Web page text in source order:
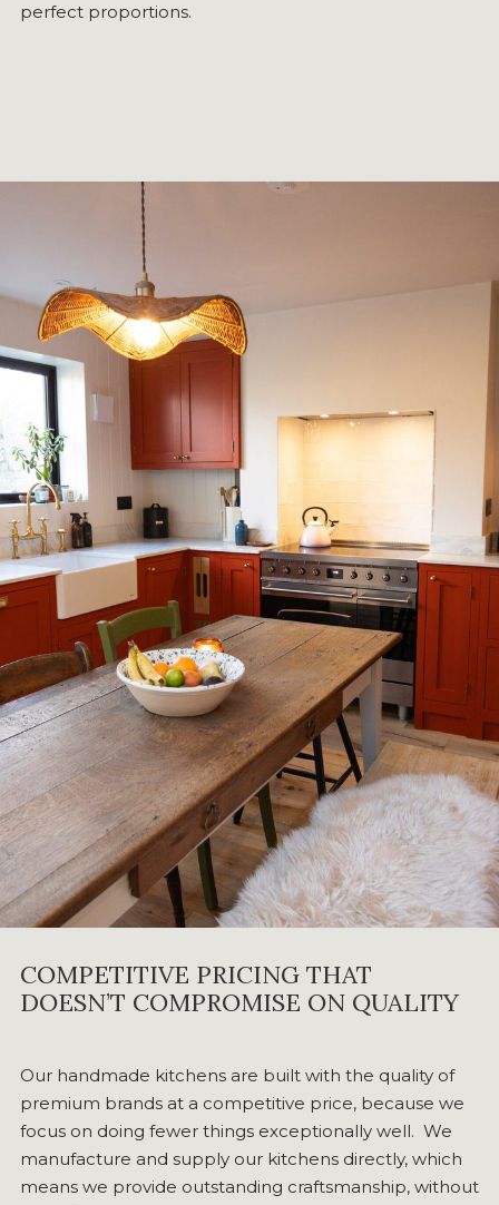
perfect proportions.
COMPETITIVE PRICING THAT
DOESN’T COMPROMISE ON QUALITY
Our handmade kitchens are built with the quality of
premium brands at a competitive price, because we
focus on doing fewer things exceptionally well. We
manufacture and supply our kitchens directly, which
means we provide outstanding craftsmanship, without